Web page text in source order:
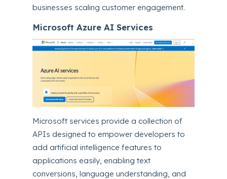
businesses scaling customer engagement.
Microsoft Azure AI Services
Microsoft services provide a collection of
APIs designed to empower developers to
add artificial intelligence features to
applications easily, enabling text
conversions, language understanding, and